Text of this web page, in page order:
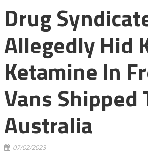
Drug
Allegedly Hid
Ketamine In
Vans Shipped
Australia
07/02/2023